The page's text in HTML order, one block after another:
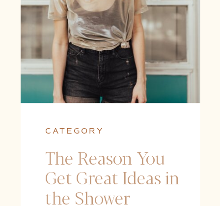
The Reason You
Get Great Ideas in
the Shower
CATEGORY